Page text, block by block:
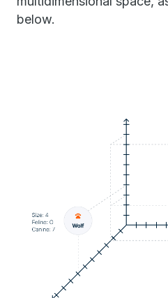
below.